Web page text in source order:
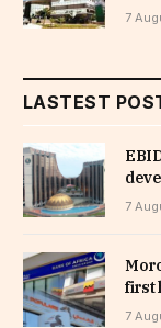
7
LASTEST
7
first
7